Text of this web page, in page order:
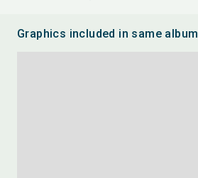
Graphics included in same album